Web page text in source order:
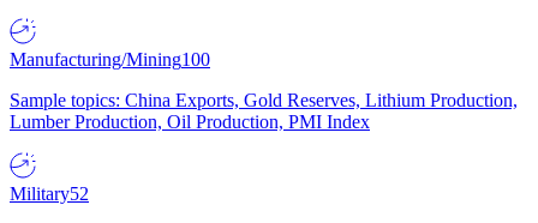
Manufacturing/Mining100
Sample topics: China Exports, Gold Reserves, Lithium Production,
Lumber Production, Oil Production, PMI Index
Military52